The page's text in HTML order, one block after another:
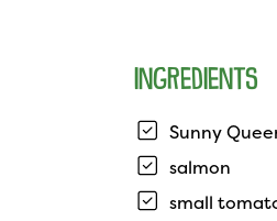
INGREDIENTS
Sunny
salmon
small